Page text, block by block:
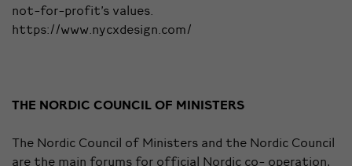
not-for-profit’s values.
https://www.nycxdesign.com/
THE NORDIC COUNCIL OF MINISTERS
The Nordic Council of Ministers and the Nordic Council
are the main forums for official Nordic co- operation,